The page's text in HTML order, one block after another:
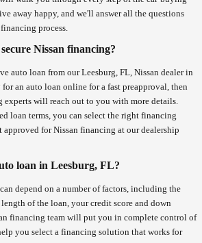
away happy, and we'll answer all the questions
process.
Nissan financing?
auto loan from our Leesburg, FL, Nissan dealer in
for an auto loan online for a fast preapproval, then
experts will reach out to you with more details.
loan terms, you can select the right financing
for Nissan financing at our dealership
loan in Leesburg, FL?
depend on a number of factors, including the
of the loan, your credit score and down
financing team will put you in complete control of
you select a financing solution that works for